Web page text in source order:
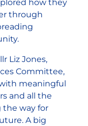
how they
through
Liz Jones,
Committee,
meaningful
and all the
the way for
A big